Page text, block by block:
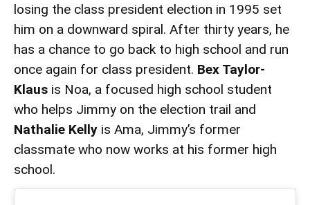
losing the class president election in 1995 set
him on a downward spiral. After thirty years, he
has a chance to go back to high school and run
once again for class president. Bex Taylor-
Klaus is Noa, a focused high school student
who helps Jimmy on the election trail and
Nathalie Kelly is Ama, Jimmy’s former
classmate who now works at his former high
school.